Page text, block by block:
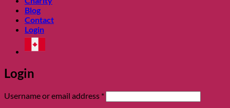
Blog
Contact
Login
Login
Username or email address *Required